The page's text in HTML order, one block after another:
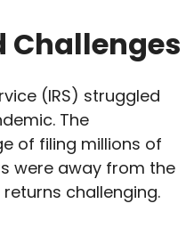
Challenges
(IRS) struggled
The
of filing millions of
were away from the
challenging.